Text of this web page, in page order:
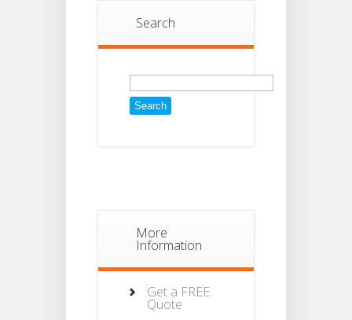
Search
Search
for:
More
Information
Get a FREE
Quote